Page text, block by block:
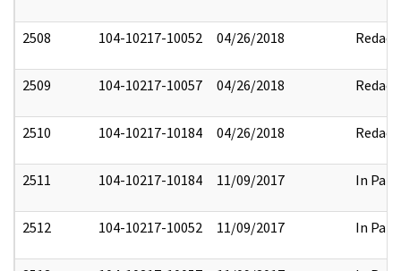
2508 104-10217-10052 04/26/2018 Redact
2509 104-10217-10057 04/26/2018 Redact
2510 104-10217-10184 04/26/2018 Redact
2511 104-10217-10184 11/09/2017 In Part
2512 104-10217-10052 11/09/2017 In Part